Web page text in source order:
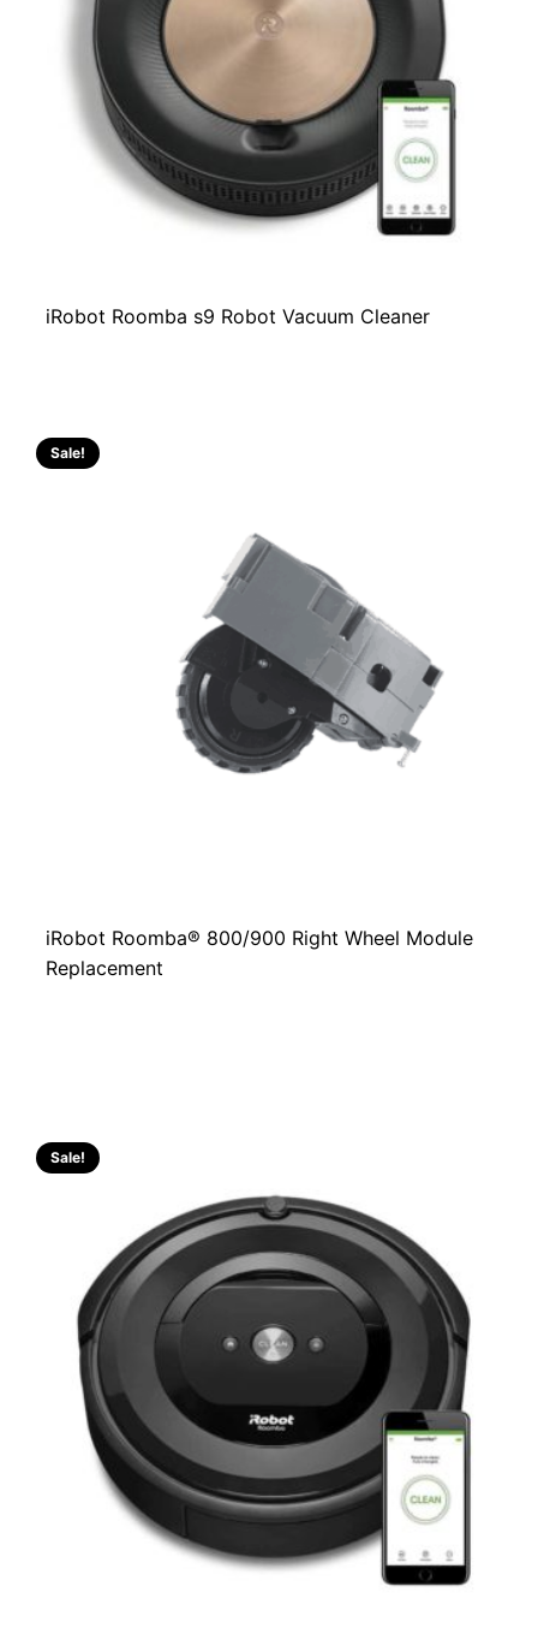
iRobot Roomba s9 Robot Vacuum Cleaner
Sale!
iRobot Roomba® 800/900 Right Wheel Module
Replacement
Sale!